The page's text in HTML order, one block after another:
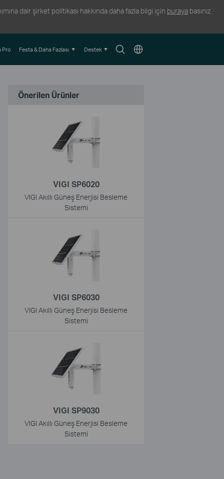
dair şirket politikası hakkında daha fazla bilgi için buraya basınız.
AramaKonum
Pro Festa & Daha Fazlası Destek
Önerilen Ürünler
VIGI SP6020
VIGI Akıllı Güneş Enerjisi Besleme
Sistemi
VIGI SP6030
VIGI Akıllı Güneş Enerjisi Besleme
Sistemi
VIGI SP9030
VIGI Akıllı Güneş Enerjisi Besleme
Sistemi